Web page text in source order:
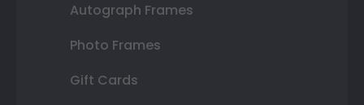
Autograph Frames
Photo Frames
Gift Cards